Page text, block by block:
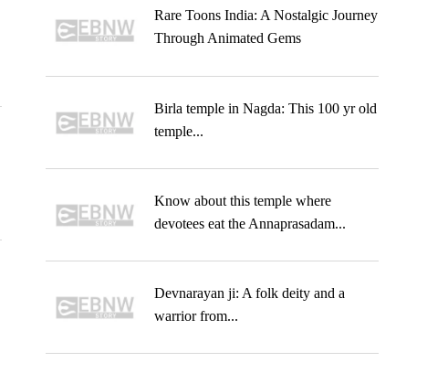
Rare Toons India: A Nostalgic Journey
Through Animated Gems
Birla temple in Nagda: This 100 yr old
temple...
Know about this temple where
devotees eat the Annaprasadam...
Devnarayan ji: A folk deity and a
warrior from...